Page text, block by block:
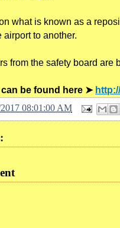
what is known as a
airport to another.
from the safety board are
be found here ➤
08:01:00 AM